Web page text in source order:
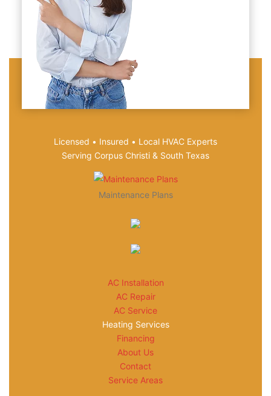
Licensed • Insured • Local HVAC Experts
Serving Corpus Christi & South Texas
Maintenance Plans
AC Installation
AC Repair
AC Service
Heating Services
Financing
About Us
Contact
Service Areas